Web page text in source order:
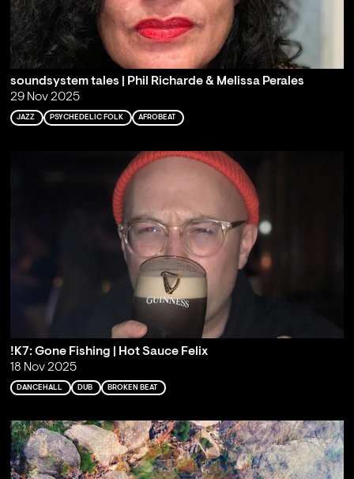
soundsystem tales | Phil Richarde & Melissa Perales
29 Nov 2025
JAZZ PSYCHEDELIC FOLK AFROBEAT
!K7: Gone Fishing | Hot Sauce Felix
18 Nov 2025
DANCEHALL DUB BROKEN BEAT